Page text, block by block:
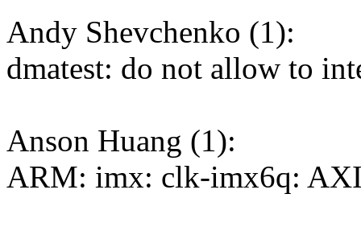
Andy Shevchenko (1):
dmatest: do not allow to
Anson Huang (1):
ARM: imx: clk-imx6q: